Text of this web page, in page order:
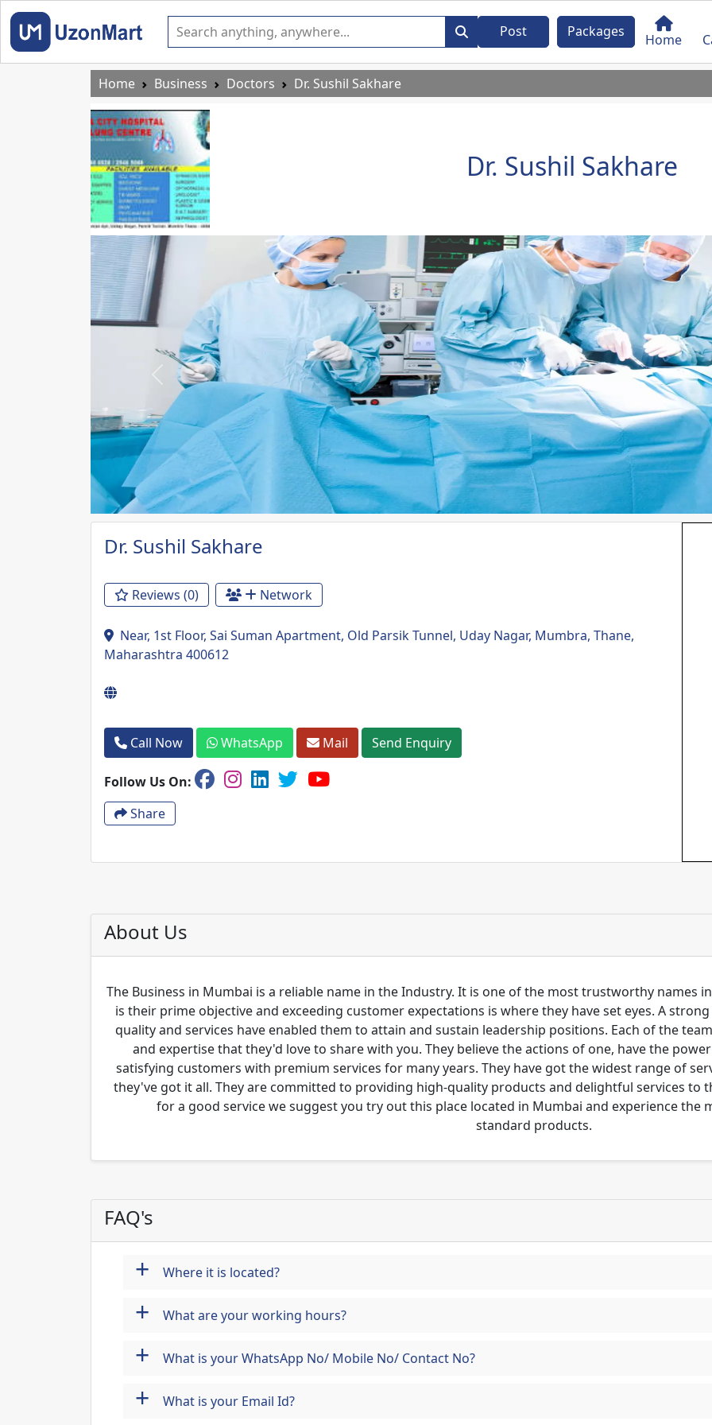
Post Packages Home
Home Business Doctors Dr. Sushil Sakhare
Dr. Sushil Sakhare
Previous
Dr. Sushil Sakhare
Reviews (0) Network
Near, 1st Floor, Sai Suman Apartment, Old Parsik Tunnel, Uday Nagar, Mumbra, Thane,
Maharashtra 400612
Call Now WhatsApp Mail Send Enquiry
Follow Us On:
Share
About Us
The Business in Mumbai is a reliable name in the Industry. It is one of the most trustworthy names
is their prime objective and exceeding customer expectations is where they have set eyes. A
quality and services have enabled them to attain and sustain leadership positions. Each of the
and expertise that they'd love to share with you. They believe the actions of one, have the
satisfying customers with premium services for many years. They have got the widest range of
they've got it all. They are committed to providing high-quality products and delightful services to
for a good service we suggest you try out this place located in Mumbai and experience the
standard products.
FAQ's
+ Where it is located?
+ What are your working hours?
+ What is your WhatsApp No/ Mobile No/ Contact No?
+ What is your Email Id?